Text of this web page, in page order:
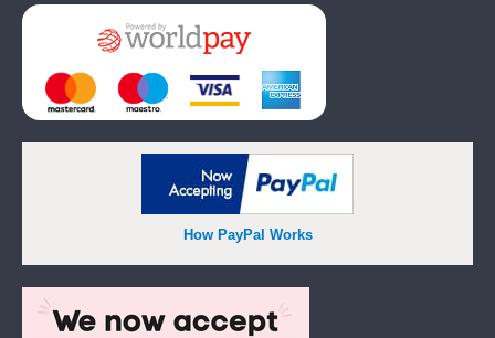
Add
How PayPal Works